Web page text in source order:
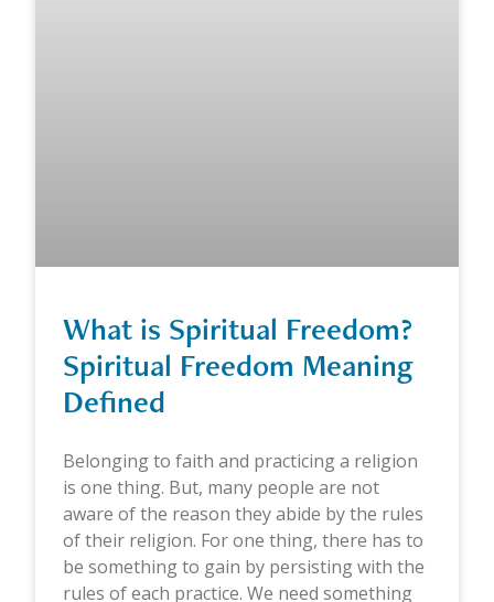
What is Spiritual Freedom?
Spiritual Freedom Meaning
Defined
Belonging to faith and practicing a religion
is one thing. But, many people are not
aware of the reason they abide by the rules
of their religion. For one thing, there has to
be something to gain by persisting with the
rules of each practice. We need something